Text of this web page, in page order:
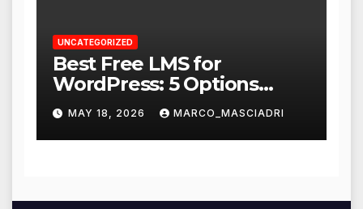
UNCATEGORIZED
Best Free LMS for
WordPress: 5 Options
Compared for 2026
MAY 18, 2026 MARCO_MASCIADRI